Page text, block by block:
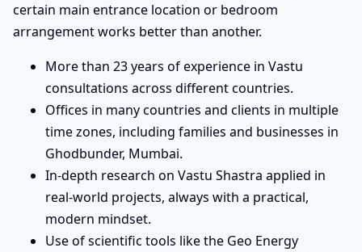
certain main entrance location or bedroom
arrangement works better than another.
More than 23 years of experience in Vastu
consultations across different countries.
Offices in many countries and clients in multiple
time zones, including families and businesses in
Ghodbunder, Mumbai.
In-depth research on Vastu Shastra applied in
real-world projects, always with a practical,
modern mindset.
Use of scientific tools like the Geo Energy